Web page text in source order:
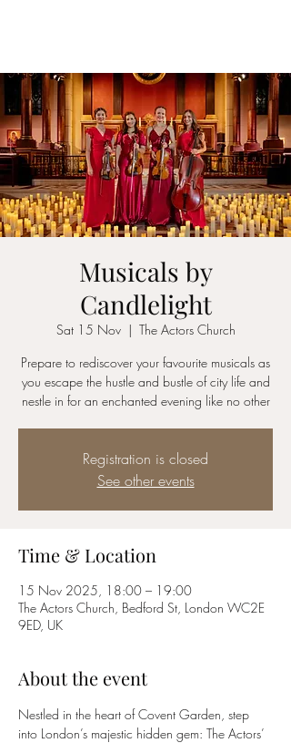
Musicals by
Candlelight
Sat 15 Nov
  |
The Actors Church
Prepare to rediscover your favourite musicals as
you escape the hustle and bustle of city life and
nestle in for an enchanted evening like no other
Registration is closed
See other events
Time & Location
15 Nov 2025, 18:00 – 19:00
The Actors Church, Bedford St, London WC2E
9ED, UK
About the event
Nestled in the heart of Covent Garden, step
into London’s majestic hidden gem: The Actors’